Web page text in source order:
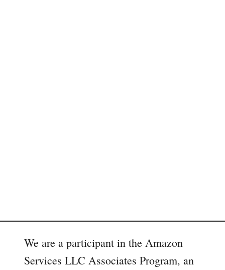
We are a participant in the Amazon
Services LLC Associates Program, an